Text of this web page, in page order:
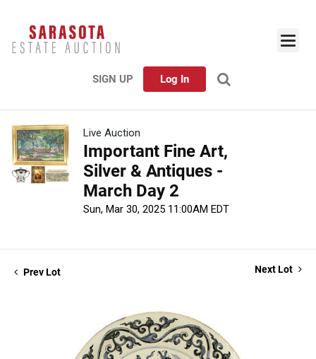
SIGN UP Log In
Live Auction
Important Fine Art,
Silver & Antiques -
March Day 2
Sun, Mar 30, 2025 11:00AM EDT
Prev Lot Next Lot